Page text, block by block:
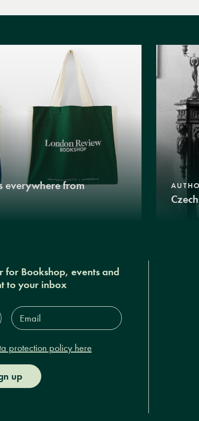
everywhere from
for Bookshop, events and
to your inbox
Email
Address*
protection policy here
up